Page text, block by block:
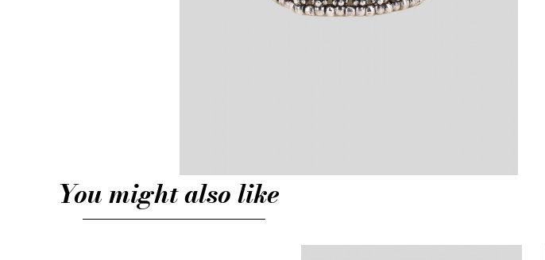
You might also like